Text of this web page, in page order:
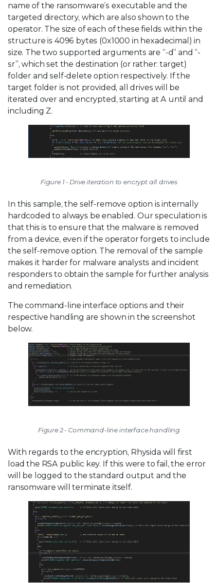
name of the ransomware’s executable and the
targeted directory, which are also shown to the
operator. The size of each of these fields within the
structure is 4096 bytes (0x1000 in hexadecimal) in
size. The two supported arguments are “-d” and “-
sr”, which set the destination (or rather: target)
folder and self-delete option respectively. If the
target folder is not provided, all drives will be
iterated over and encrypted, starting at A until and
including Z.
Figure 1 - Drive iteration to encrypt all drives
In this sample, the self-remove option is internally
hardcoded to always be enabled. Our speculation is
that this is to ensure that the malware is removed
from a device, even if the operator forgets to include
the self-remove option. The removal of the sample
makes it harder for malware analysts and incident
responders to obtain the sample for further analysis
and remediation.
The command-line interface options and their
respective handling are shown in the screenshot
below.
Figure 2 - Command-line interface handling
With regards to the encryption, Rhysida will first
load the RSA public key. If this were to fail, the error
will be logged to the standard output and the
ransomware will terminate itself.